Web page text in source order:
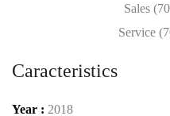
Sales
Service
Caracteristics
Year : 2018